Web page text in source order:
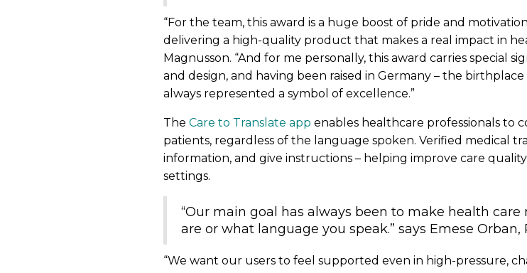
“For the team, this award is a huge boost of pride and
delivering a high-quality product that makes a real impact in
Magnusson. “And for me personally, this award carries special
and design, and having been raised in Germany – the
always represented a symbol of excellence.”
The Care to Translate app enables healthcare professionals to
patients, regardless of the language spoken. Verified medical
information, and give instructions – helping improve care
settings.
“Our main goal has always been to make health
are or what language you speak.” says Emese
“We want our users to feel supported even in high-pressure,